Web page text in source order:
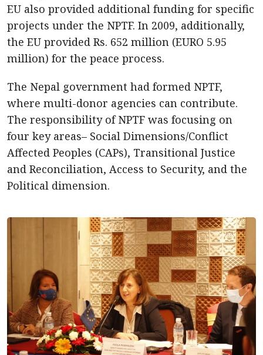
EU also provided additional funding for specific
projects under the NPTF. In 2009, additionally,
the EU provided Rs. 652 million (EURO 5.95
million) for the peace process.
The Nepal government had formed NPTF,
where multi-donor agencies can contribute.
The responsibility of NPTF was focusing on
four key areas– Social Dimensions/Conflict
Affected Peoples (CAPs), Transitional Justice
and Reconciliation, Access to Security, and the
Political dimension.